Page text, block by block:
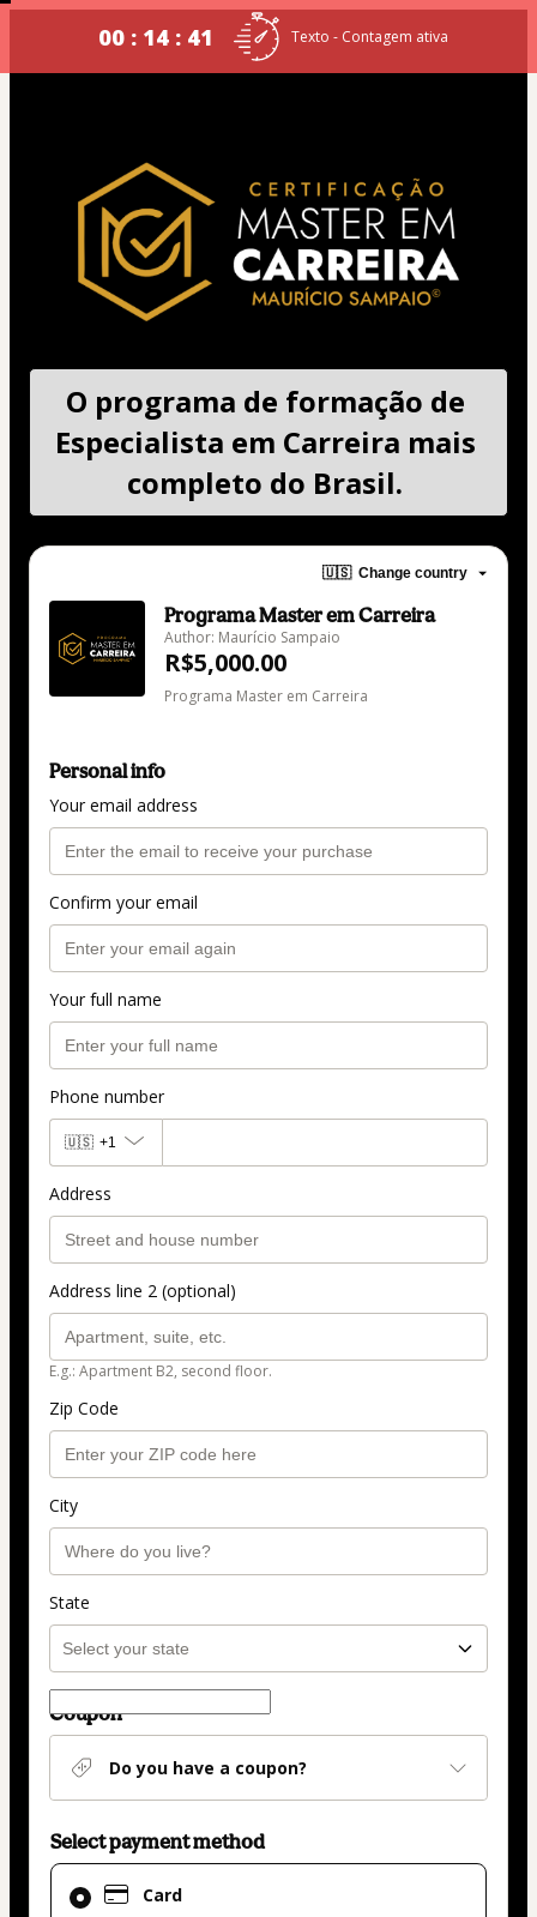
00 : 14 : 40 Texto - Contagem ativa
O programa de formação de
Especialista em Carreira mais
completo do Brasil.
🇺🇸 Change country
Programa Master em Carreira
Author: Maurício Sampaio
R$5,000.00
Programa Master em Carreira
Personal info
Your email address
Confirm your email
Your full name
Phone number
🇺🇸 +1
Address
Address line 2 (optional)
E.g.: Apartment B2, second floor.
Zip Code
City
State
Coupon
Do you have a coupon?
Select payment method
Card
Card
selected